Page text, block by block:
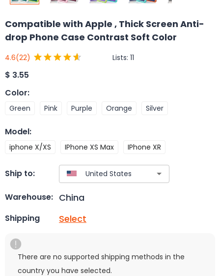
Compatible with Apple , Thick Screen Anti-
drop Phone Case Contrast Soft Color
4.6(22) Lists: 11
$ 3.55
Color:
Green Pink Purple Orange Silver
Model:
iphone X/XS IPhone XS Max IPhone XR
Ship to:
Warehouse: China
Shipping Select
There are no supported shipping methods in the
country you have selected.